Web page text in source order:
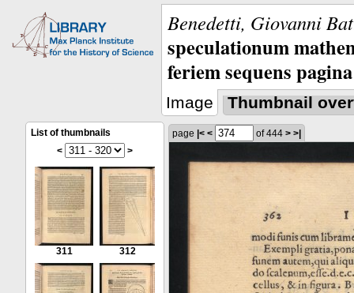
Benedetti, Giovanni
speculationum
feriem sequens
Image Thumbnail
List of thumbnails
<
>
311 312
page |< < of 444 > >|